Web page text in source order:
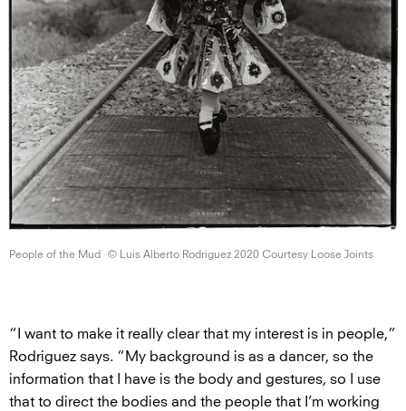
People of the Mud © Luis Alberto Rodriguez 2020 Courtesy Loose Joints
“I want to make it really clear that my interest is in people,”
Rodriguez says. “My background is as a dancer, so the
information that I have is the body and gestures, so I use
that to direct the bodies and the people that I’m working